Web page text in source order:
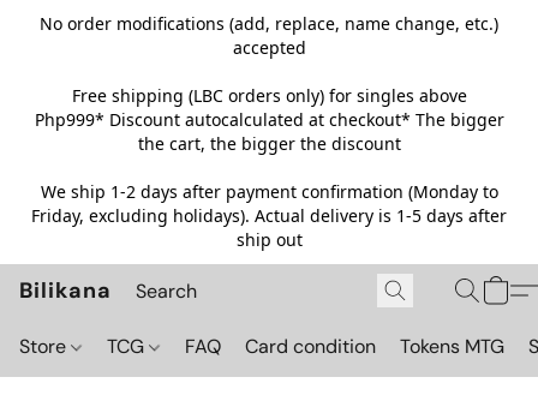
No order modifications (add, replace, name change, etc.)
accepted
Free shipping (LBC orders only) for singles above
Php999* Discount autocalculated at checkout* The bigger
the cart, the bigger the discount
We ship 1-2 days after payment confirmation (Monday to
Friday, excluding holidays). Actual delivery is 1-5 days after
ship out
Bilikana
Store TCG FAQ Card condition Tokens MTG